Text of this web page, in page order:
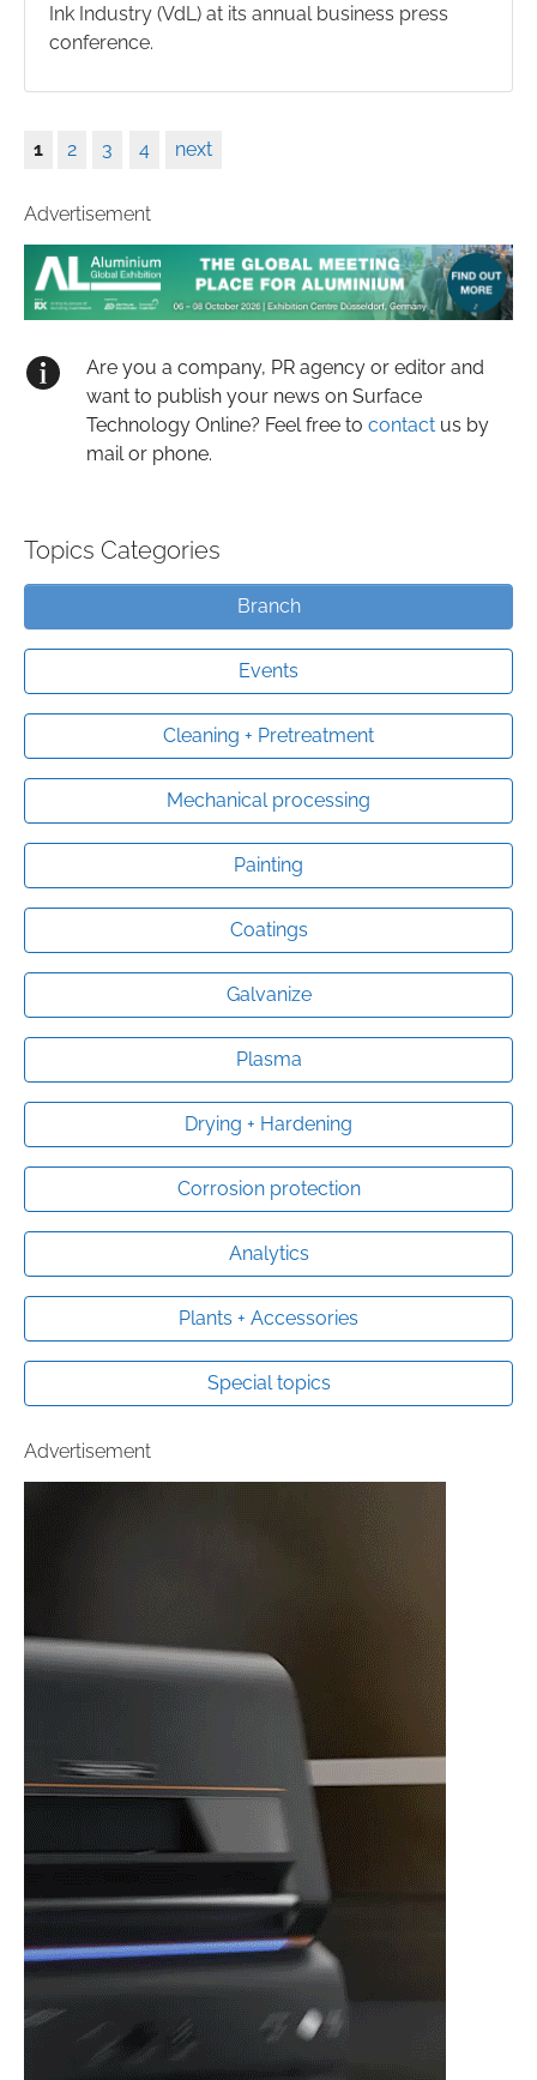
Ink Industry (VdL) at its annual business press
conference.
1 2 3 4 next
Advertisement
Are you a company, PR agency or editor and
want to publish your news on Surface
Technology Online? Feel free to contact us by
mail or phone.
Topics Categories
Branch
Events
Cleaning + Pretreatment
Mechanical processing
Painting
Coatings
Galvanize
Plasma
Drying + Hardening
Corrosion protection
Analytics
Plants + Accessories
Special topics
Advertisement